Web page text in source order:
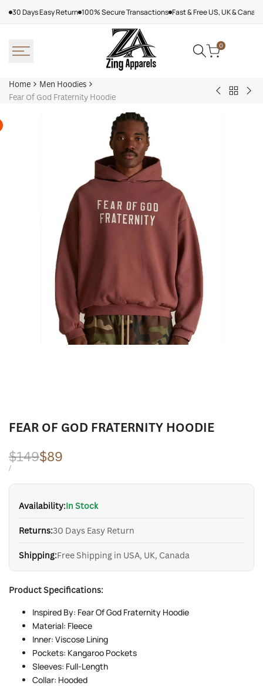
30 Days Easy Return 100% Secure Transactions Fast & Free US, UK &
0
Home
Men Hoodies
Fear Of God Fraternity Hoodie
Adidas
Back
FEAR OF GOD FRATERNITY HOODIE
Regular
price
$149Sale
price
$89
UNIT
/PER
Availability:In Stock
Returns:30 Days Easy Return
Shipping:Free Shipping in USA, UK, Canada
Product Specifications:
Inspired By: Fear Of God Fraternity Hoodie
Material: Fleece
Inner: Viscose Lining
Pockets: Kangaroo Pockets
Sleeves: Full-Length
Collar: Hooded